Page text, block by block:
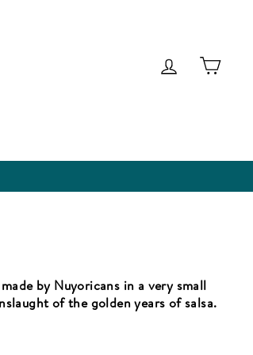
Log in Cart
by Nuyoricans in a very small
of the golden years of salsa.